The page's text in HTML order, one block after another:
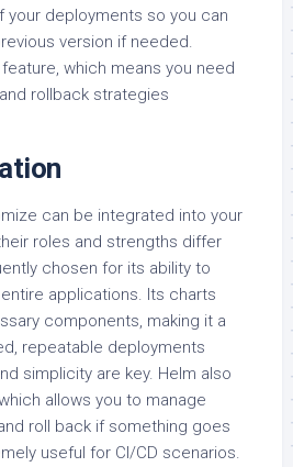
your deployments so you can
version if needed.
which means you need
rollback strategies
can be integrated into your
roles and strengths differ
chosen for its ability to
applications. Its charts
components, making it a
repeatable deployments
simplicity are key. Helm also
allows you to manage
roll back if something goes
useful for CI/CD scenarios.